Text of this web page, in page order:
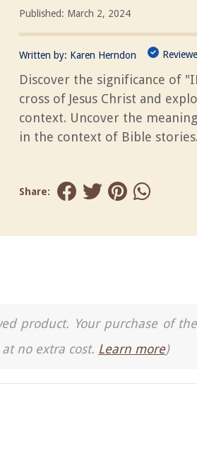
Published: March 2, 2024
Written by: Karen Herndon
Discover the significance of
cross of Jesus Christ and
context. Uncover the
in the context of Bible stories.
Share:
product. Your purchase of
no extra cost. Learn more)